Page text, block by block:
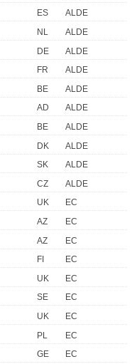
ES
ALDE
NL
ALDE
DE
ALDE
FR
ALDE
BE
ALDE
AD
ALDE
BE
ALDE
DK
ALDE
SK
ALDE
CZ
ALDE
UK
EC
AZ
EC
AZ
EC
FI
EC
UK
EC
SE
EC
UK
EC
PL
EC
GE
EC